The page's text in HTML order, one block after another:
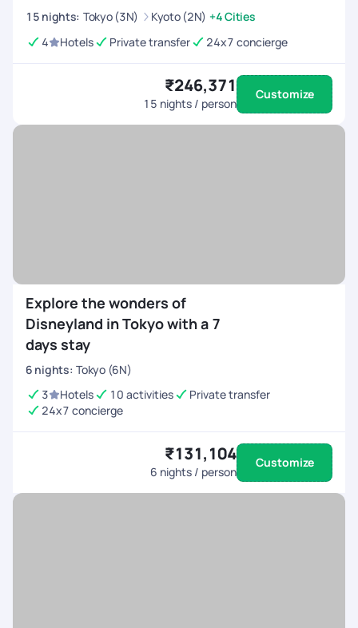
15 nights: Tokyo (3N) Kyoto (2N) +4 Cities
4
Hotels Private transfer 24x7 concierge
₹246,371
15 nights / person
Customize
Explore the wonders of
Disneyland in Tokyo with a 7
days stay
6 nights: Tokyo (6N)
3
Hotels 10 activities
Private transfer
24x7 concierge
₹131,104
6 nights / person
Customize